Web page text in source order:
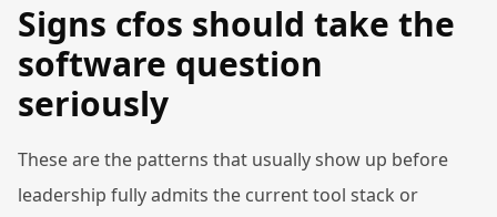
Signs cfos should take the
software question
seriously
These are the patterns that usually show up before
leadership fully admits the current tool stack or